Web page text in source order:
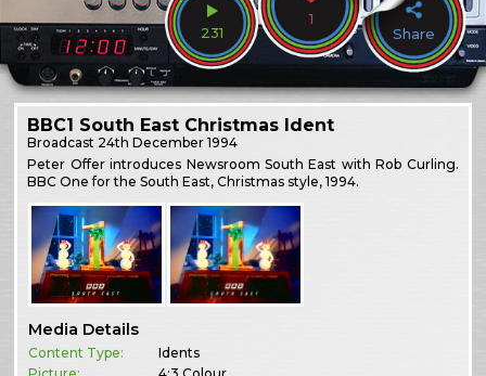
231
1
Share
BBC1 South East Christmas Ident
Broadcast 24th December 1994
Peter Offer introduces Newsroom South East with Rob Curling.
BBC One for the South East, Christmas style, 1994.
Media Details
Content Type:
Idents